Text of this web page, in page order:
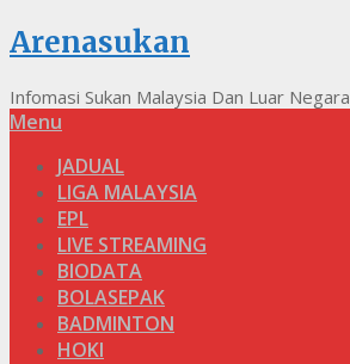
Arenasukan
Infomasi Sukan Malaysia Dan Luar Negara
Menu
JADUAL
LIGA MALAYSIA
EPL
LIVE STREAMING
BIODATA
BOLASEPAK
BADMINTON
HOKI